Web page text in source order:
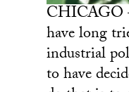
CHICAGO
have long
industrial
to have